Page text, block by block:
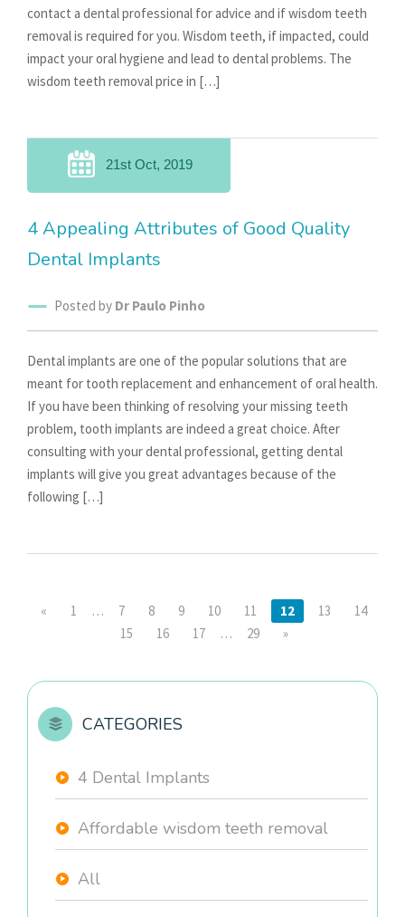
contact a dental professional for advice and if wisdom teeth
removal is required for you. Wisdom teeth, if impacted, could
impact your oral hygiene and lead to dental problems. The
wisdom teeth removal price in […]
21st Oct, 2019
4 Appealing Attributes of Good Quality
Dental Implants
Posted by Dr Paulo Pinho
Dental implants are one of the popular solutions that are
meant for tooth replacement and enhancement of oral health.
If you have been thinking of resolving your missing teeth
problem, tooth implants are indeed a great choice. After
consulting with your dental professional, getting dental
implants will give you great advantages because of the
following […]
« 1 … 7 8 9 10 11 12 13
14
15
16 17 … 29 »
CATEGORIES
4 Dental Implants
Affordable wisdom teeth removal
All